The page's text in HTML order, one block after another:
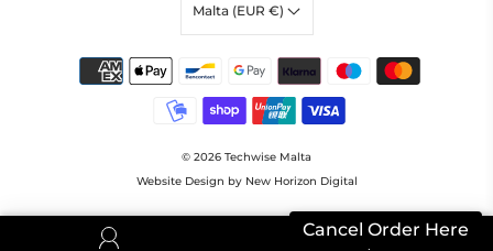
© 2026 Techwise Malta
Website Design by New Horizon Digital
Malta (EUR €)
Cancel Order Here